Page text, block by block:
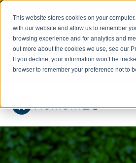
This website stores cookies on your
with our website and allow us to remember
browsing experience and for analytics and
out more about the cookies we use, see our
If you decline, your information won’t be
browser to remember your preference not to
beta
and information might be
experience any issues or don’t
book, please reach out to
office@homeinzagreb.comand
process your booking.